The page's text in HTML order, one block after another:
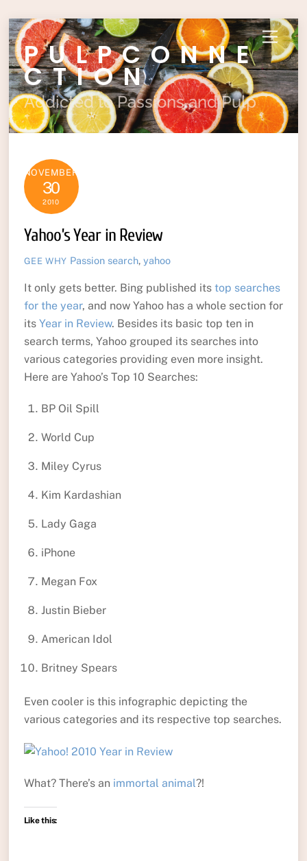
Skip
to
content
Menu
PULPCONNE
CTION
Addicted to Passions and Pulp
NOVEMBER
30
2010
Yahoo’s Year in Review
GEE WHY Passion search,yahoo
It only gets better. Bing published its top searches
for the year, and now Yahoo has a whole section for
its Year in Review. Besides its basic top ten in
search terms, Yahoo grouped its searches into
various categories providing even more insight.
Here are Yahoo’s Top 10 Searches:
BP Oil Spill
World Cup
Miley Cyrus
Kim Kardashian
Lady Gaga
iPhone
Megan Fox
Justin Bieber
American Idol
Britney Spears
Even cooler is this infographic depicting the
various categories and its respective top searches.
What? There’s an immortal animal?!
Like this: